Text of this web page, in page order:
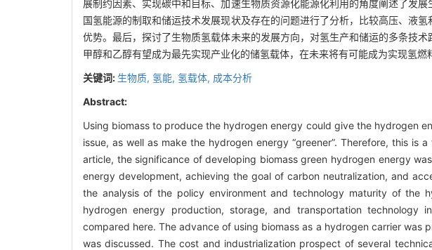
展制约因素、实现碳中和目标、加速生物质资源化能源化利用的角度阐述了发
国氢能源的制取和储运技术发展现状及存在的问题进行了分析，比较高压、液
优势。最后，探讨了生物质氢载体未来的发展方向，对氢生产和储运的多条技
甲醇和乙醇有望成为最先实现产业化的储氢载体，在未来将有可能成为实现氢燃
关键词: 生物质, 氢能, 氢载体, 成本分析
Abstract:
Using biomass to produce the hydrogen energy could give the hydrogen
issue, as well as make the hydrogen energy “greener”. Therefore, this
article, the significance of developing biomass green hydrogen energy
energy development, achieving the goal of carbon neutralization, and
the analysis of the policy environment and technology maturity of the
hydrogen energy production, storage, and transportation technology
compared here. The advance of using biomass as a hydrogen carrier
was discussed. The cost and industrialization prospect of several